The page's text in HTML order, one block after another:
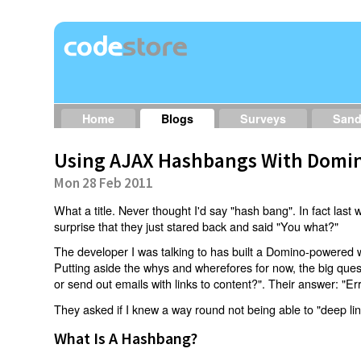
Home Blogs Surveys
Using AJAX Hashbangs With
Mon 28 Feb 2011
What a title. Never thought I'd say "hash bang". In fact last
surprise that they just stared back and said "You what?"
The developer I was talking to has built a Domino-
Putting aside the whys and wherefores for now, the big
or send out emails with links to content?". Their answer:
They asked if I knew a way round not being able to "deep
What Is A Hashbang?